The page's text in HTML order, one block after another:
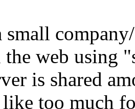
small
the web using
is shared
too much